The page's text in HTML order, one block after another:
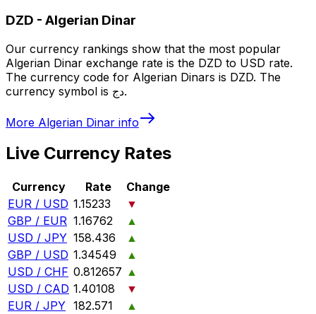
DZD - Algerian Dinar
Our currency rankings show that the most popular
Algerian Dinar exchange rate is the DZD to USD rate.
The currency code for Algerian Dinars is DZD. The
currency symbol is دج.
More Algerian Dinar info
Live Currency Rates
Currency Rate
Change
EUR / USD 1.15233
▼
GBP / EUR 1.16762
▲
USD / JPY 158.436
▲
GBP / USD 1.34549
▲
USD / CHF 0.812657 ▲
USD / CAD 1.40108
▼
EUR / JPY 182.571
▲